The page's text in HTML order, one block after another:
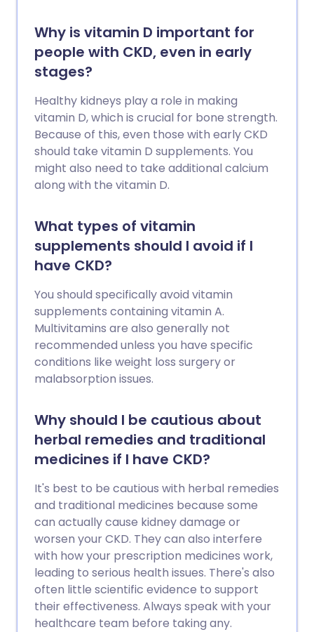
Why is vitamin D important for
people with CKD, even in early
stages?
Healthy kidneys play a role in making
vitamin D, which is crucial for bone strength.
Because of this, even those with early CKD
should take vitamin D supplements. You
might also need to take additional calcium
along with the vitamin D.
What types of vitamin
supplements should I avoid if I
have CKD?
You should specifically avoid vitamin
supplements containing vitamin A.
Multivitamins are also generally not
recommended unless you have specific
conditions like weight loss surgery or
malabsorption issues.
Why should I be cautious about
herbal remedies and traditional
medicines if I have CKD?
It's best to be cautious with herbal remedies
and traditional medicines because some
can actually cause kidney damage or
worsen your CKD. They can also interfere
with how your prescription medicines work,
leading to serious health issues. There's also
often little scientific evidence to support
their effectiveness. Always speak with your
healthcare team before taking any.